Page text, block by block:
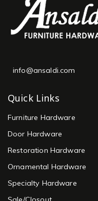
info@ansaldi.com
Quick Links
Furniture Hardware
Door Hardware
Restoration Hardware
Ornamental Hardware
Specialty Hardware